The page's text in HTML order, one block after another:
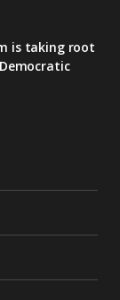
is taking root